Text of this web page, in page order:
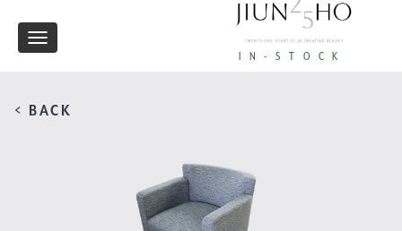
IN-STOCK
Toggle
< BACK